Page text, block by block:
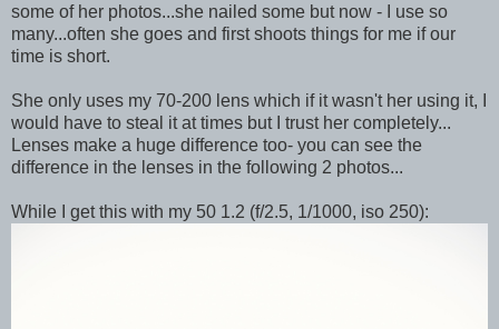
some of her photos...she nailed some but now - I use so
many...often she goes and first shoots things for me if our
time is short.
She only uses my 70-200 lens which if it wasn't her using it, I
would have to steal it at times but I trust her completely...
Lenses make a huge difference too- you can see the
difference in the lenses in the following 2 photos...
While I get this with my 50 1.2 (f/2.5, 1/1000, iso 250):